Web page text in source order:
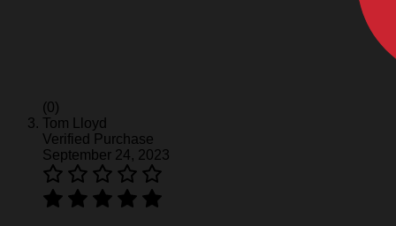
(0)
Tom Lloyd
Verified Purchase
September 24, 2023